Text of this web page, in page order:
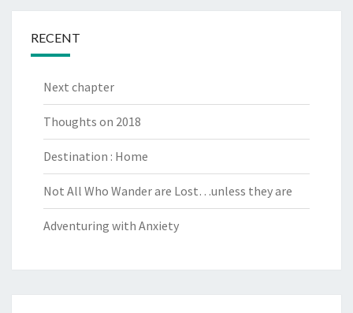
RECENT
Next chapter
Thoughts on 2018
Destination : Home
Not All Who Wander are Lost…unless they are
Adventuring with Anxiety